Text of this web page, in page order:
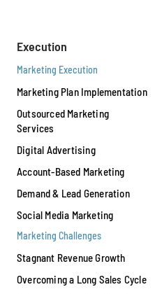
Execution
Marketing Execution
Marketing Plan Implementation
Outsourced Marketing
Services
Digital Advertising
Account-Based Marketing
Demand & Lead Generation
Social Media Marketing
Marketing Challenges
Stagnant Revenue Growth
Overcoming a Long Sales Cycle